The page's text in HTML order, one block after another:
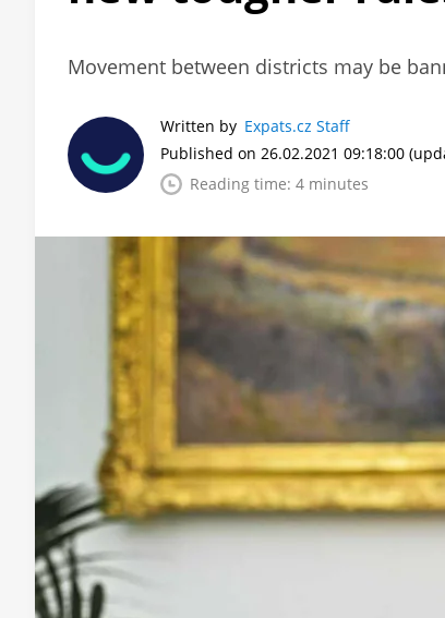
Movement between districts may be
Written by Expats.cz Staff
Published on 26.02.2021 09:18:00
Reading time: 4 minutes